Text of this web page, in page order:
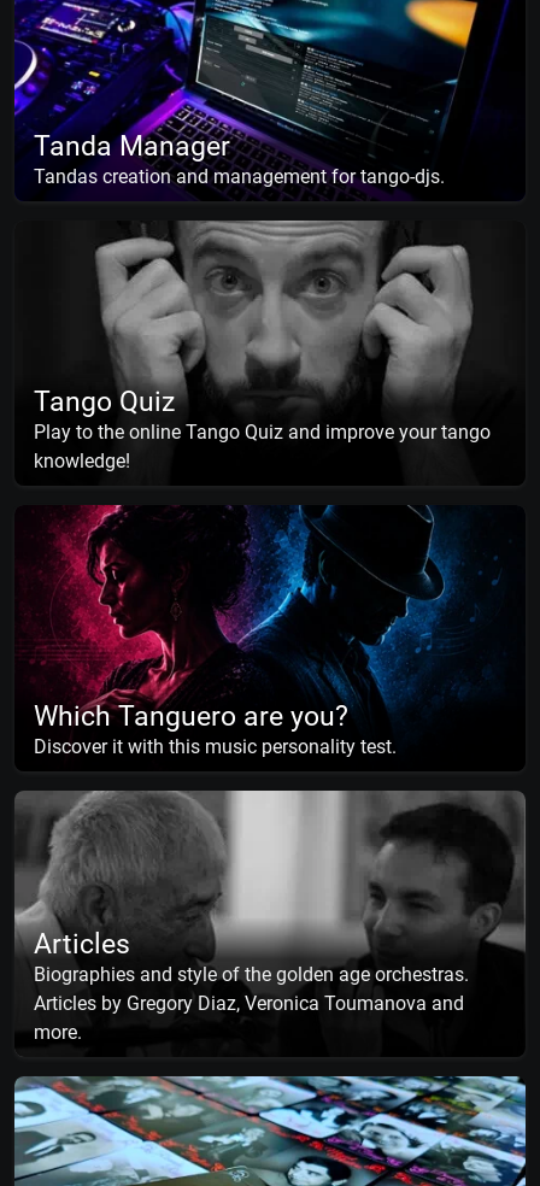
Tanda Manager
Tandas creation and management for tango-djs.
Tango Quiz
Play to the online Tango Quiz and improve your tango
knowledge!
Which Tanguero are you?
Discover it with this music personality test.
Articles
Biographies and style of the golden age orchestras.
Articles by Gregory Diaz, Veronica Toumanova and
more.